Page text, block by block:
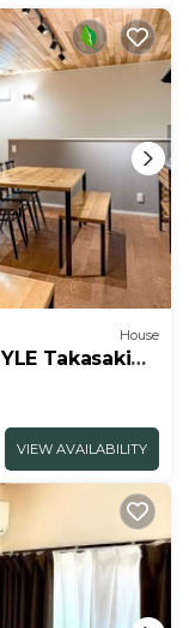
House
Takasaki
VIEW AVAILABILITY